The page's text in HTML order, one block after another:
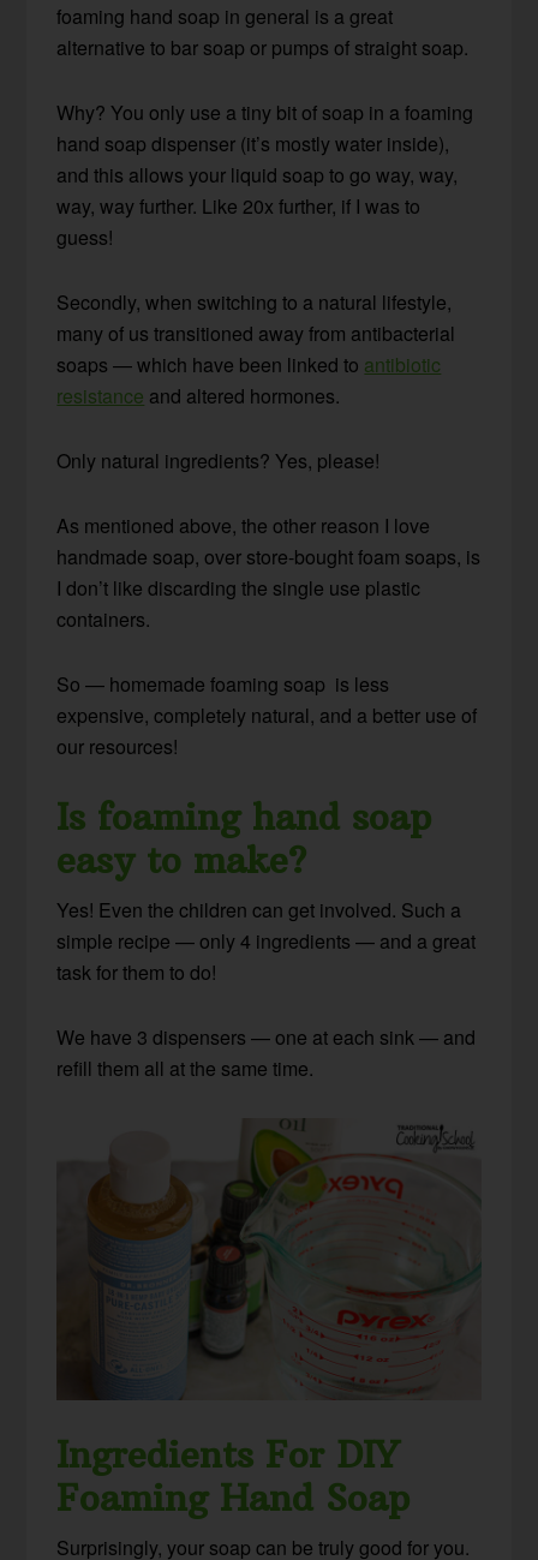
foaming hand soap in general is a great
alternative to bar soap or pumps of straight soap.
Why? You only use a tiny bit of soap in a foaming
hand soap dispenser (it’s mostly water inside),
and this allows your liquid soap to go way, way,
way, way further. Like 20x further, if I was to
guess!
Secondly, when switching to a natural lifestyle,
many of us transitioned away from antibacterial
soaps — which have been linked to antibiotic
resistance and altered hormones.
Only natural ingredients? Yes, please!
As mentioned above, the other reason I love
handmade soap, over store-bought foam soaps, is
I don’t like discarding the single use plastic
containers.
So — homemade foaming soap is less
expensive, completely natural, and a better use of
our resources!
Is foaming hand soap
easy to make?
Yes! Even the children can get involved. Such a
simple recipe — only 4 ingredients — and a great
task for them to do!
We have 3 dispensers — one at each sink — and
refill them all at the same time.
Ingredients For DIY
Foaming Hand Soap
Surprisingly, your soap can be truly good for you.